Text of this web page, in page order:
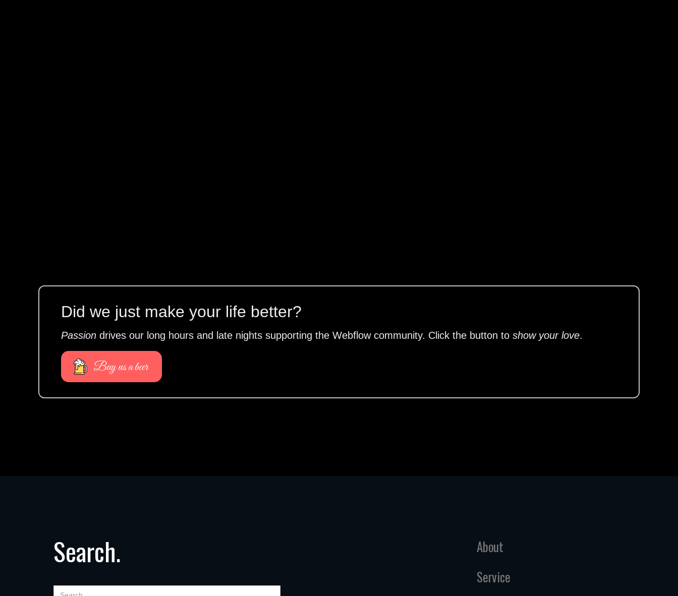
Did we just make your life better?
Passion drives our long hours and late nights supporting the Webflow community. Click the button toshow your love.
Buy us a beer
Search.
About
Service